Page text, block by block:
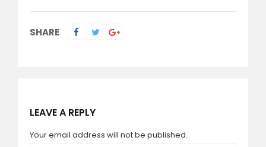
SHARE
LEAVE A REPLY
Your email address will not be published.